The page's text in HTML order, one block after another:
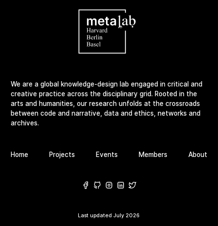
We are a global knowledge-design lab engaged in critical and
creative practice across the disciplinary grid. Rooted in the
arts and humanities, our research unfolds at the crossroads
between code and narrative, data and ethics, networks and
archives.
Home Projects Events Members About
Last updatedJuly 2026